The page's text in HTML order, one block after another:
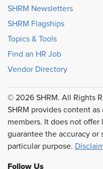
SHRM Newsletters
SHRM Flagships
Topics & Tools
Find an HR Job
Vendor Directory
© 2026 SHRM. All Rights
SHRM provides content
members. It does not
guarantee the accuracy
particular purpose.
Follow Us